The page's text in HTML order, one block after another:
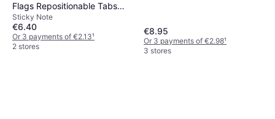
Flags Repositionable Tabs
Assorted Colours 40
Sticky Note
€6.40
Or 3 payments of €2.13¹
2 stores
€8.95
Or 3 payments of €2.98¹
3 stores